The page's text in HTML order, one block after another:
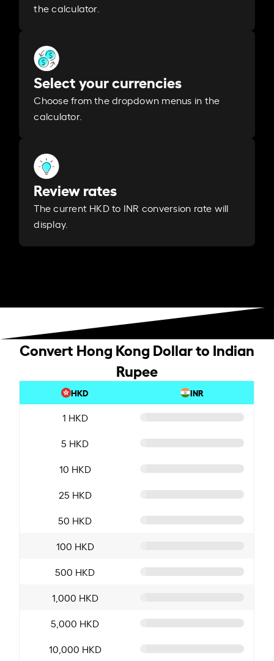
the calculator.
Select your currencies
Choose from the dropdown menus in the
calculator.
Review rates
The current HKD to INR conversion rate will
display.
Convert Hong Kong Dollar to Indian
Rupee
HKD INR
1 HKD
5 HKD
10 HKD
25 HKD
50 HKD
100 HKD
500 HKD
1,000 HKD
5,000 HKD
10,000 HKD